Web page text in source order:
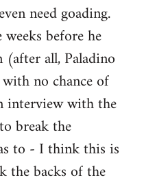
need goading.
before he
all, Paladino
no chance of
interview with the
break the
to - I think this is
the backs of the